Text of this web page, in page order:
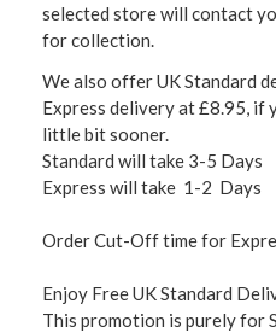
selected store will contact
for collection.
We also offer UK Standard
Express delivery at £8.95, if
little bit sooner.
Standard will take 3-5 Days
Express will take 1-2 Days
Order Cut-Off time for
Enjoy Free UK Standard
This promotion is purely for